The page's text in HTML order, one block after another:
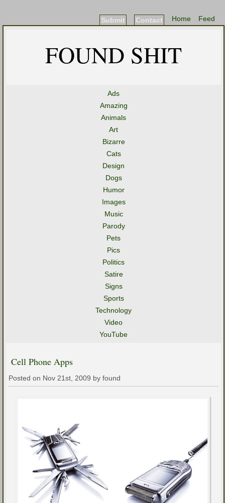
Feed
Home
Contact
Submit
FOUND SHIT
Ads
Amazing
Animals
Art
Bizarre
Cats
Design
Dogs
Humor
Images
Music
Parody
Pets
Pics
Politics
Satire
Signs
Sports
Technology
Video
YouTube
Cell Phone Apps
Posted on Nov 21st, 2009 by found